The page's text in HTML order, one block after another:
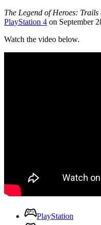
The Legend of Heroes:
PlayStation 4 on September
Watch the video below.
PlayStation